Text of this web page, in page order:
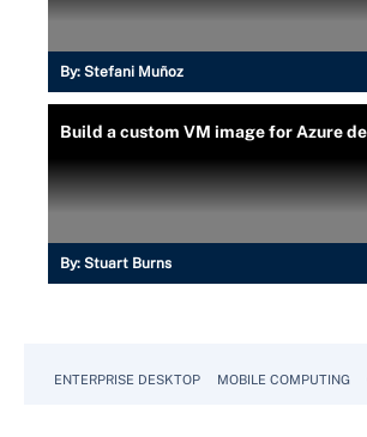
By: Stefani Muñoz
Build a custom VM image for Azure
By: Stuart Burns
ENTERPRISE DESKTOP MOBILE COMPUTING